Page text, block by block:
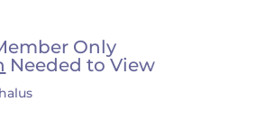
Only
Needed to View